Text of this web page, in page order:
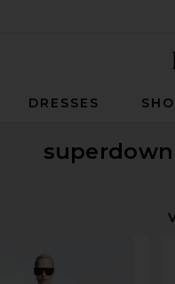
DRESSES
superdown